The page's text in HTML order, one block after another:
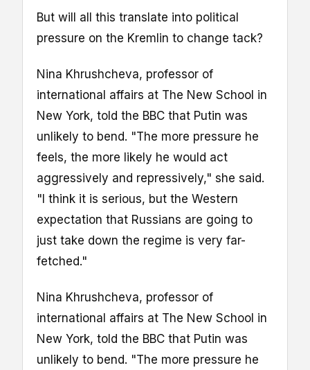
But will all this translate into political
pressure on the Kremlin to change tack?
Nina Khrushcheva, professor of
international affairs at The New School in
New York, told the BBC that Putin was
unlikely to bend. "The more pressure he
feels, the more likely he would act
aggressively and repressively," she said.
"I think it is serious, but the Western
expectation that Russians are going to
just take down the regime is very far-
fetched."
Nina Khrushcheva, professor of
international affairs at The New School in
New York, told the BBC that Putin was
unlikely to bend. "The more pressure he